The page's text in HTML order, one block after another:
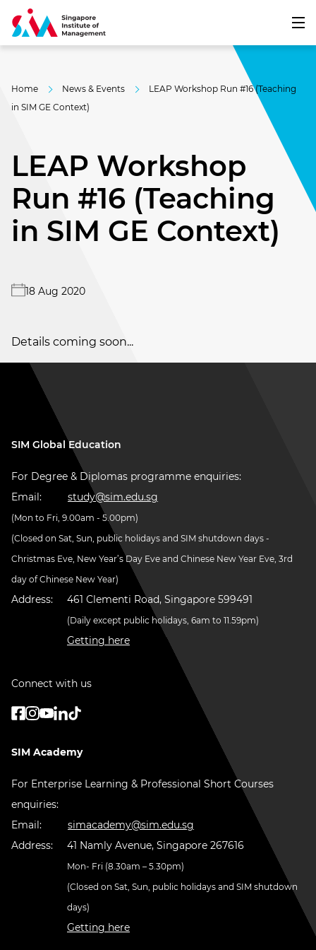
Home News & Events
LEAP Workshop Run #16 (Teaching
in SIM GE Context)
LEAP Workshop
Run #16 (Teaching
in SIM GE Context)
18 Aug 2020
Details coming soon...
SIM Global Education
For Degree & Diplomas programme enquiries:
Email:
study@sim.edu.sg
(Mon to Fri, 9.00am - 5.00pm)
(Closed on Sat, Sun, public holidays and SIM shutdown days -
Christmas Eve, New Year’s Day Eve and Chinese New Year Eve, 3rd
day of Chinese New Year)
Address: 461 Clementi Road, Singapore 599491
(Daily except public holidays, 6am to 11.59pm)
Getting here
Connect with us
SIM Academy
For Enterprise Learning & Professional Short Courses
enquiries:
Email:
simacademy@sim.edu.sg
Address:
41 Namly Avenue, Singapore 267616
Mon- Fri (8.30am – 5.30pm)
(Closed on Sat, Sun, public holidays and SIM shutdown
days)
Getting here